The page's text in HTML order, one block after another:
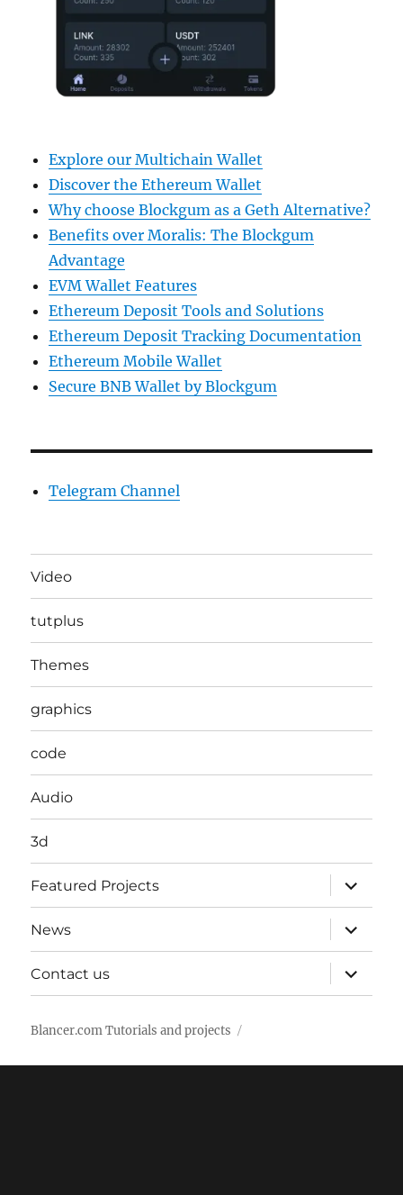
Explore our Multichain Wallet
Discover the Ethereum Wallet
Why choose Blockgum as a Geth Alternative?
Benefits over Moralis: The Blockgum
Advantage
EVM Wallet Features
Ethereum Deposit Tools and Solutions
Ethereum Deposit Tracking Documentation
Ethereum Mobile Wallet
Secure BNB Wallet by Blockgum
Telegram Channel
Video
tutplus
Themes
graphics
code
Audio
3d
Featured Projects
expand
child
menu
News
expand
child
menu
Contact us
expand
child
menu
Blancer.com Tutorials and projects